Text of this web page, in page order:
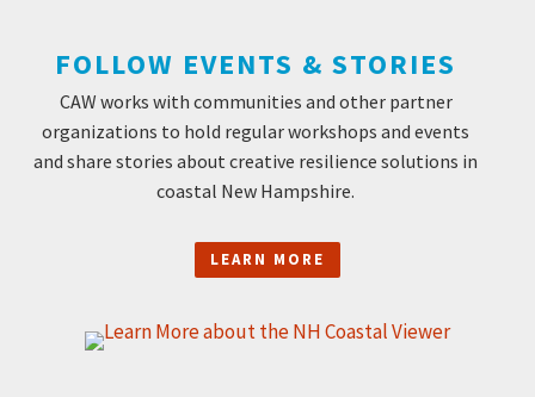
FOLLOW EVENTS & STORIES
CAW works with communities and other partner
organizations to hold regular workshops and events
and share stories about creative resilience solutions in
coastal New Hampshire.
LEARN MORE